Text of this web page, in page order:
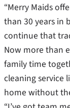
“Merry Maids
than 30 years in
continue that
Now more than
family time
cleaning service
home without